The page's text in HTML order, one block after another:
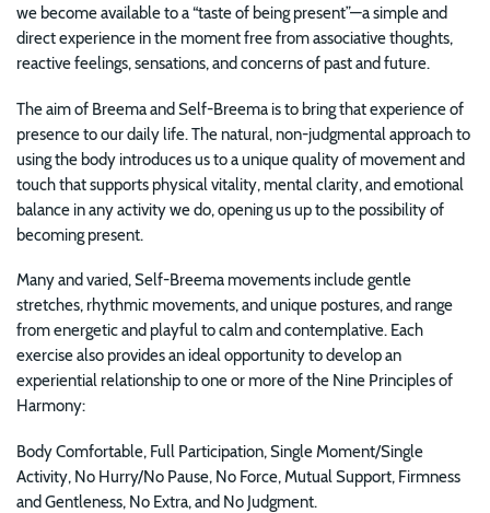
we become available to a “taste of being present”—a simple and
direct experience in the moment free from associative thoughts,
reactive feelings, sensations, and concerns of past and future.
The aim of Breema and Self-Breema is to bring that experience of
presence to our daily life. The natural, non-judgmental approach to
using the body introduces us to a unique quality of movement and
touch that supports physical vitality, mental clarity, and emotional
balance in any activity we do, opening us up to the possibility of
becoming present.
Many and varied, Self-Breema movements include gentle
stretches, rhythmic movements, and unique postures, and range
from energetic and playful to calm and contemplative. Each
exercise also provides an ideal opportunity to develop an
experiential relationship to one or more of the Nine Principles of
Harmony:
Body Comfortable, Full Participation, Single Moment/Single
Activity, No Hurry/No Pause, No Force, Mutual Support, Firmness
and Gentleness, No Extra, and No Judgment.